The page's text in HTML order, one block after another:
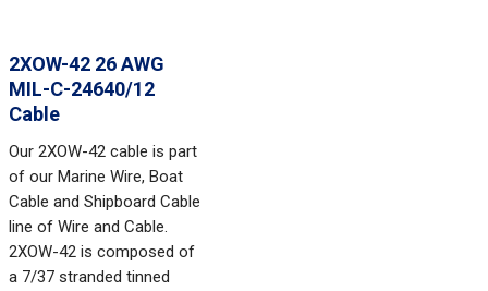
2XOW-42 26 AWG
MIL-C-24640/12
Cable
Our 2XOW-42 cable is part
of our Marine Wire, Boat
Cable and Shipboard Cable
line of Wire and Cable.
2XOW-42 is composed of
a 7/37 stranded tinned